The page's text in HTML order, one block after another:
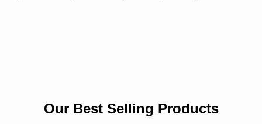
Our Best Selling Products